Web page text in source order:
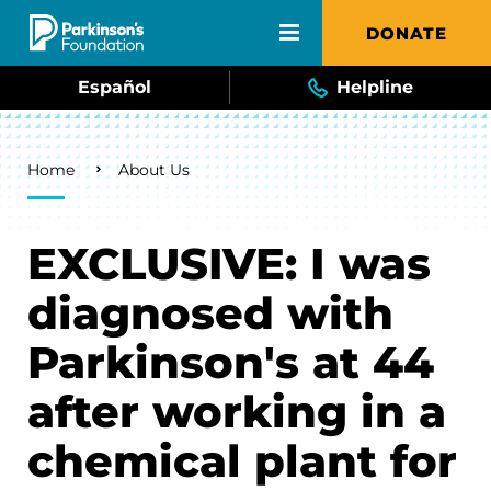
Skip to main content DONATE
Español Helpline
Breadcrumb
Home About Us
EXCLUSIVE: I was
diagnosed with
Parkinson's at 44
after working in a
chemical plant for